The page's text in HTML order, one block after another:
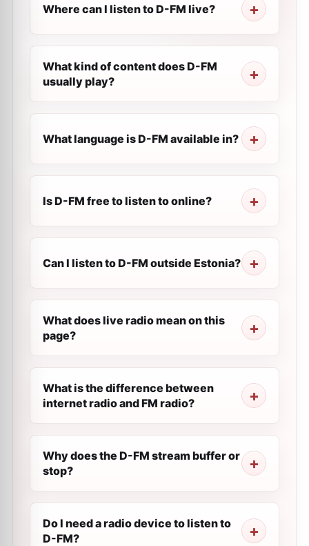
Where can I listen to D-FM live?
What kind of content does D-FM
usually play?
What language is D-FM available in?
Is D-FM free to listen to online?
Can I listen to D-FM outside Estonia?
What does live radio mean on this
page?
What is the difference between
internet radio and FM radio?
Why does the D-FM stream buffer or
stop?
Do I need a radio device to listen to
D-FM?